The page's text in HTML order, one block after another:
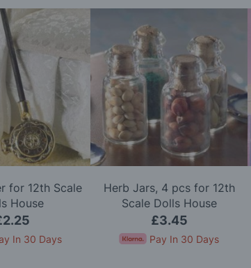
for 12th Scale
House
In 30 Days
Herb Jars, 4 pcs for 12th
Scale Dolls House
£3.45
Pay In 30 Days